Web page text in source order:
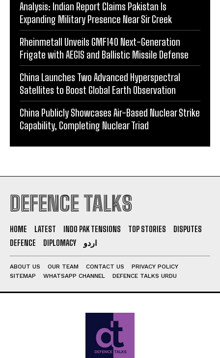
Analysis: Indian Report Claims Pakistan Is
Expanding Military Presence Near Sir Creek
Rheinmetall Unveils GMF140 Next-Generation
Frigate with AEGIS and Ballistic Missile Defense
China Launches Two Advanced Hyperspectral
Satellites to Boost Global Earth Observation
China Publicly Showcases Air-Based Nuclear Strike
Capability, Completing Nuclear Triad
DEFENCE TALKS
HOME LATEST INDO PAK TENSIONS TOP STORIES
DISPUTES
DEFENCE
DIPLOMACY اردو
ABOUT US OUR TEAM CONTACT US
PRIVACY POLICY
SITEMAP
WHATSAPP CHANNEL DEFENCE TALKS URDU